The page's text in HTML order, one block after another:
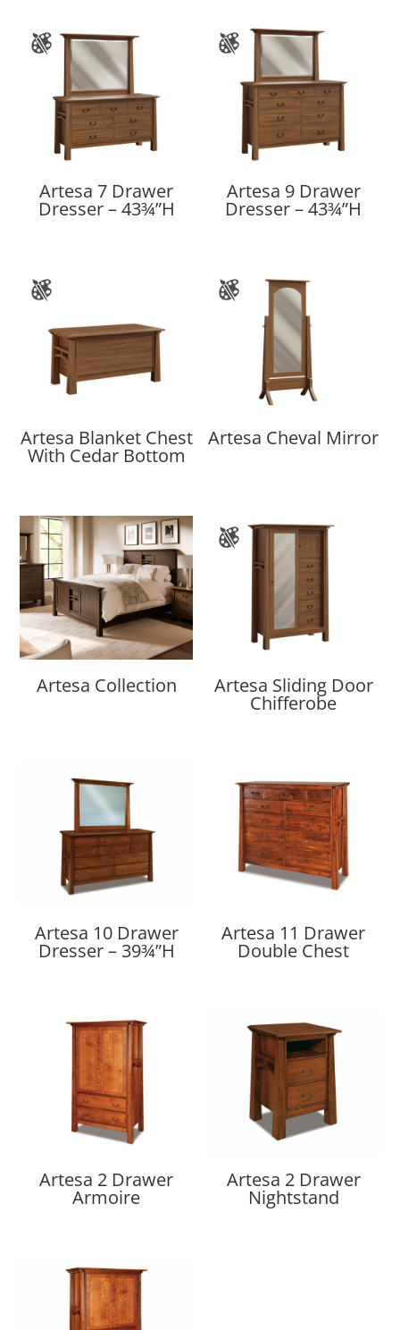
Artesa 7 Drawer
Dresser – 43¾”H
Artesa 9 Drawer
Dresser – 43¾”H
Artesa Blanket Chest
With Cedar Bottom
Artesa Cheval Mirror
Artesa Collection Artesa Sliding Door
Chifferobe
Artesa 10 Drawer
Dresser – 39¾”H
Artesa 11 Drawer
Double Chest
Artesa 2 Drawer
Armoire
Artesa 2 Drawer
Nightstand